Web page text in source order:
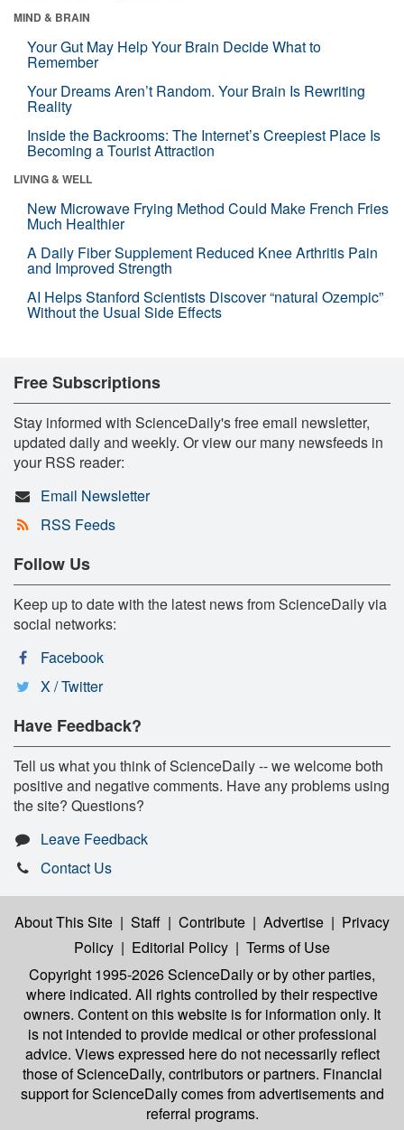
MIND & BRAIN
Your Gut May Help Your Brain Decide What to
Remember
Your Dreams Aren’t Random. Your Brain Is Rewriting
Reality
Inside the Backrooms: The Internet’s Creepiest Place Is
Becoming a Tourist Attraction
LIVING & WELL
New Microwave Frying Method Could Make French Fries
Much Healthier
A Daily Fiber Supplement Reduced Knee Arthritis Pain
and Improved Strength
AI Helps Stanford Scientists Discover “natural Ozempic”
Without the Usual Side Effects
Free Subscriptions
Stay informed with ScienceDaily's free email newsletter,
updated daily and weekly. Or view our many newsfeeds in
your RSS reader:
Email Newsletter
RSS Feeds
Follow Us
Keep up to date with the latest news from ScienceDaily via
social networks:
Facebook
X / Twitter
Have Feedback?
Tell us what you think of ScienceDaily -- we welcome both
positive and negative comments. Have any problems using
the site? Questions?
Leave Feedback
Contact Us
About This Site | Staff | Contribute | Advertise | Privacy
Policy | Editorial Policy | Terms of Use
Copyright 1995-2026 ScienceDailyor by other parties,
where indicated. All rights controlled by their respective
owners. Content on this website is for information only. It
is not intended to provide medical or other professional
advice. Views expressed here do not necessarily reflect
those of ScienceDaily, contributors or partners. Financial
support for ScienceDaily comes from advertisements and
referral programs.